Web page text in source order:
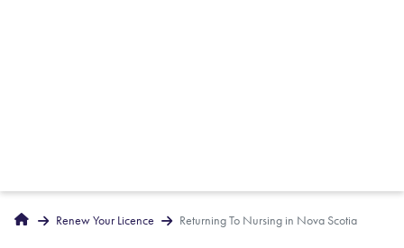
Breadcrumbs
Home Renew Your Licence Returning To Nursing in Nova Scotia